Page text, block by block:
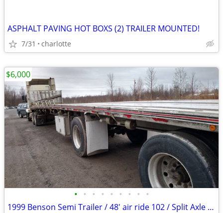
ASPHALT PAVING HOT BOXS (2) TRAILER MOUNTED!
7/31 charlotte
• • • • • • • • •
1999 Benson Semi Trailer / 48' air ride 102 / Split Axle Aluminum
$6,000